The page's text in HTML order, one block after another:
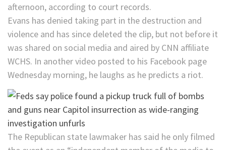
afternoon, according to court records.
Evans has denied taking part in the destruction and
violence and has since deleted the clip, but not before it
was shared on social media and aired by CNN affiliate
WCHS. In another video posted to his Facebook page
Wednesday morning, he laughs as he predicts a riot.
The Republican state lawmaker has said he only filmed